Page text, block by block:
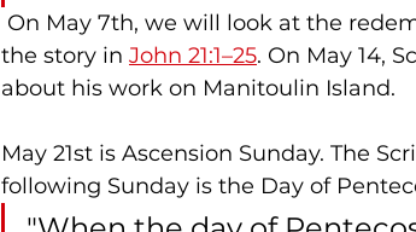
the story in John 21:1–25. On May 14,
about his work on Manitoulin Island.
May 21st is Ascension Sunday. The
following Sunday is the Day of